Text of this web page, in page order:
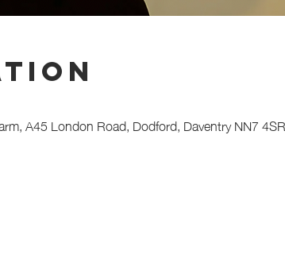
A45 London Road, Dodford, Daventry NN7